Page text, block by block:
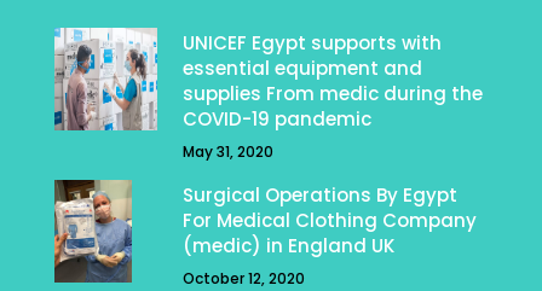
UNICEF Egypt supports with
essential equipment and
supplies From medic during the
COVID-19 pandemic
May 31, 2020
Surgical Operations By Egypt
For Medical Clothing Company
(medic) in England UK
October 12, 2020